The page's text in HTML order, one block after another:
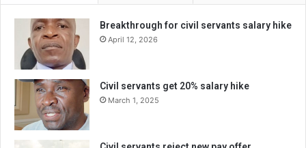
Breakthrough for civil servants salary hike
April 12, 2026
Civil servants get 20% salary hike
March 1, 2025